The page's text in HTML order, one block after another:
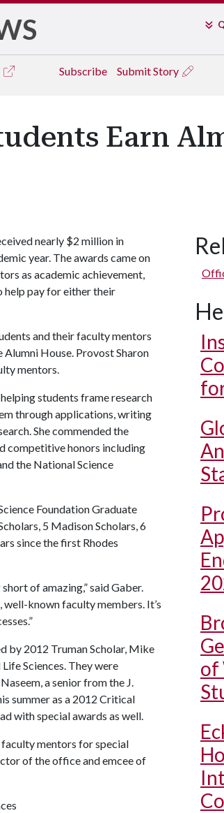
Subscribe Submit Story
Earn
nearly $2 million in
year. The awards came on
as academic achievement,
help pay for either their
and their faculty mentors
House. Provost Sharon
mentors.
students frame research
through applications, writing
She commended the
competitive honors including
the National Science
Foundation Graduate
5 Madison Scholars, 6
since the first Rhodes
of amazing,” said Gaber.
known faculty members. It’s
by 2012 Truman Scholar, Mike
Sciences. They were
a senior from the J.
summer as a 2012 Critical
with special awards as well.
mentors for special
of the office and emcee of
of